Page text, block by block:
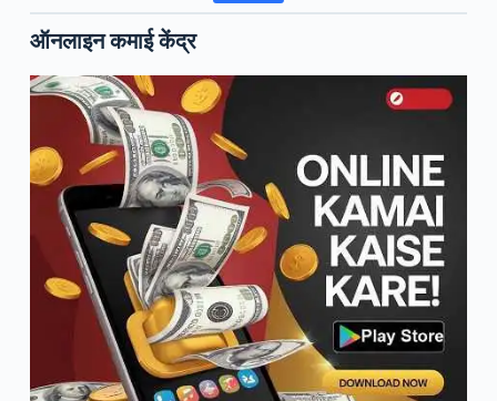
ऑनलाइन कमाई केंद्र